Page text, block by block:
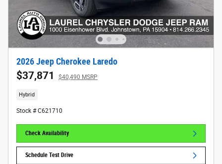
2026 Jeep Cherokee Laredo
$37,871 $40,490 MSRP
Hybrid
Stock # C621710
Check Availability
Schedule Test Drive